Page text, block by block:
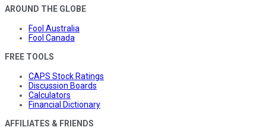
AROUND THE GLOBE
Fool Australia
Fool Canada
FREE TOOLS
CAPS Stock Ratings
Discussion Boards
Calculators
Financial Dictionary
AFFILIATES & FRIENDS